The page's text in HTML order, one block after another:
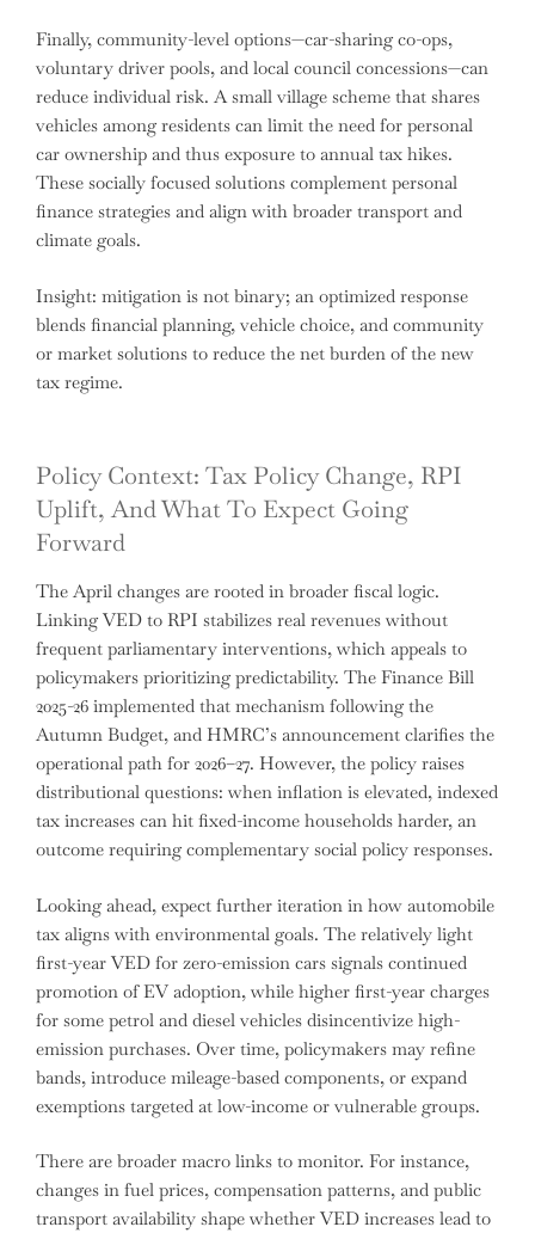
Finally, community-level options—car-sharing co-ops,
voluntary driver pools, and local council concessions—can
reduce individual risk. A small village scheme that shares
vehicles among residents can limit the need for personal
car ownership and thus exposure to annual tax hikes.
These socially focused solutions complement personal
finance strategies and align with broader transport and
climate goals.
Insight: mitigation is not binary; an optimized response
blends financial planning, vehicle choice, and community
or market solutions to reduce the net burden of the new
tax regime.
Policy Context: Tax Policy Change, RPI
Uplift, And What To Expect Going
Forward
The April changes are rooted in broader fiscal logic.
Linking VED to RPI stabilizes real revenues without
frequent parliamentary interventions, which appeals to
policymakers prioritizing predictability. The Finance Bill
2025-26 implemented that mechanism following the
Autumn Budget, and HMRC’s announcement clarifies the
operational path for 2026–27. However, the policy raises
distributional questions: when inflation is elevated, indexed
tax increases can hit fixed-income households harder, an
outcome requiring complementary social policy responses.
Looking ahead, expect further iteration in how automobile
tax aligns with environmental goals. The relatively light
first-year VED for zero-emission cars signals continued
promotion of EV adoption, while higher first-year charges
for some petrol and diesel vehicles disincentivize high-
emission purchases. Over time, policymakers may refine
bands, introduce mileage-based components, or expand
exemptions targeted at low-income or vulnerable groups.
There are broader macro links to monitor. For instance,
changes in fuel prices, compensation patterns, and public
transport availability shape whether VED increases lead to